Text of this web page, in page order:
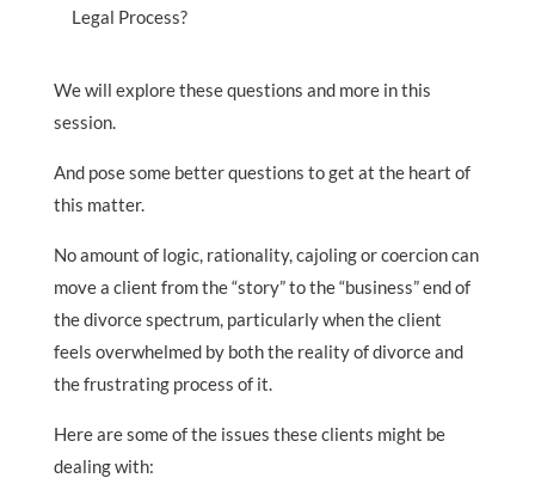
Legal Process?
We will explore these questions and more in this
session.
And pose some better questions to get at the heart of
this matter.
No amount of logic, rationality, cajoling or coercion can
move a client from the “story” to the “business” end of
the divorce spectrum, particularly when the client
feels overwhelmed by both the reality of divorce and
the frustrating process of it.
Here are some of the issues these clients might be
dealing with: